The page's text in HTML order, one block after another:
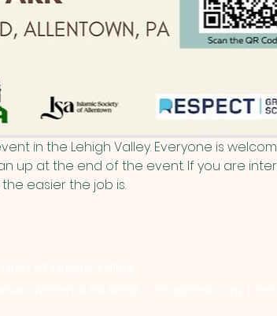
in the Lehigh Valley. Everyone is
up at the end of the event. If you are
easier the job is.